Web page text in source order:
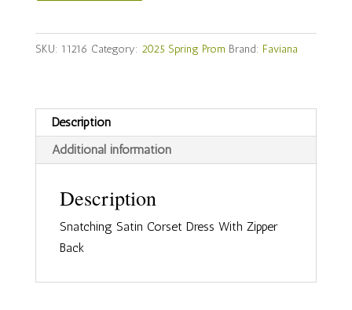
quantity
SKU: 11216 Category: 2025 Spring Prom Brand: Faviana
Description
Additional information
Description
Snatching Satin Corset Dress With Zipper
Back